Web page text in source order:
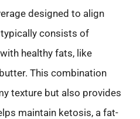
designed to align
consists of
healthy fats, like
This combination
texture but also provides
maintain ketosis, a fat-